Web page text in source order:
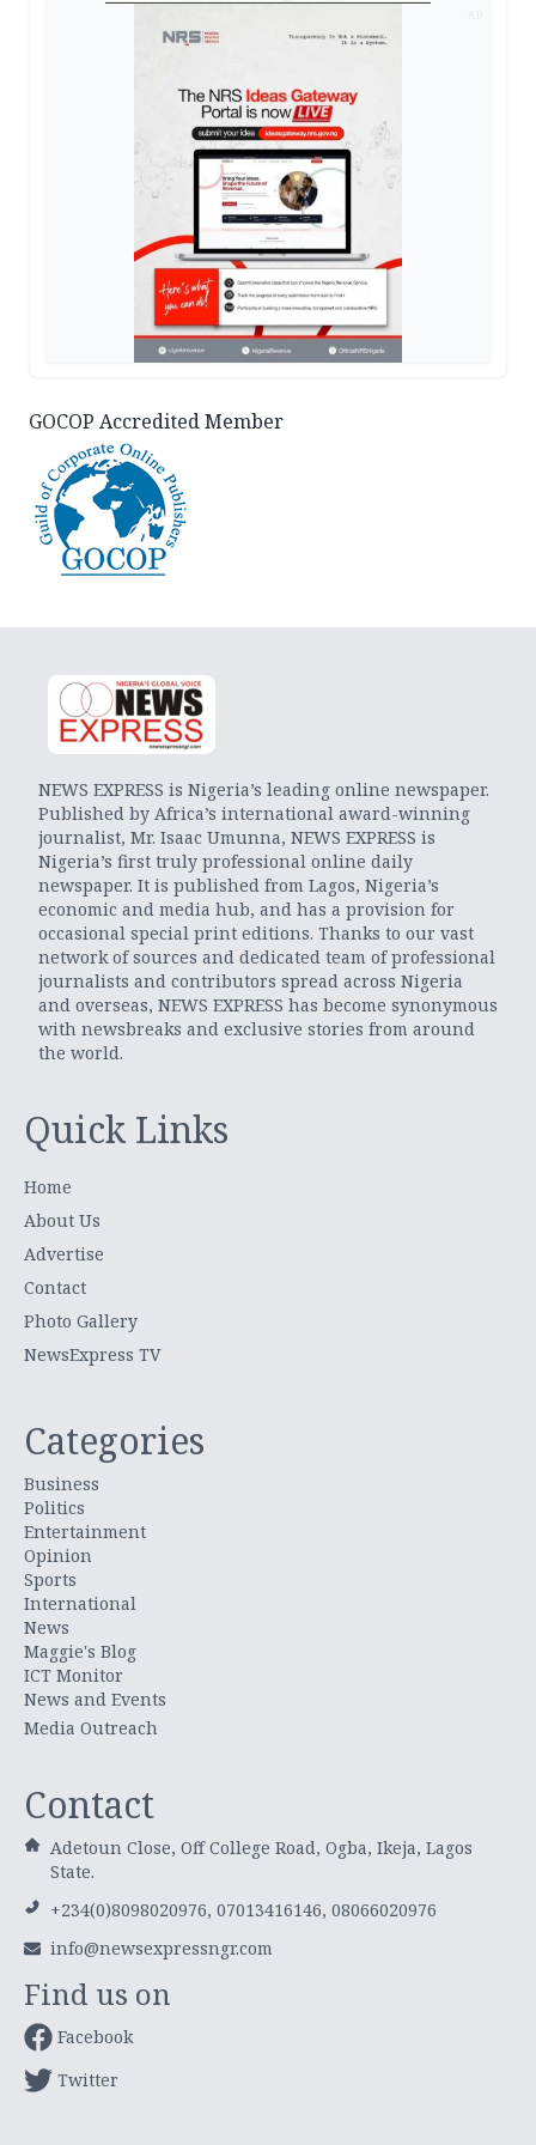
GOCOP Accredited Member
NEWS EXPRESS is Nigeria’s leading online newspaper.
Published by Africa’s international award-winning
journalist, Mr. Isaac Umunna, NEWS EXPRESS is
Nigeria’s first truly professional online daily
newspaper. It is published from Lagos, Nigeria’s
economic and media hub, and has a provision for
occasional special print editions. Thanks to our vast
network of sources and dedicated team of professional
journalists and contributors spread across Nigeria
and overseas, NEWS EXPRESS has become synonymous
with newsbreaks and exclusive stories from around
the world.
Quick Links
Home
About Us
Advertise
Contact
Photo Gallery
NewsExpress TV
Categories
Business
Politics
Entertainment
Opinion
Sports
International
News
Maggie's Blog
ICT Monitor
News and Events
Media Outreach
Contact
Adetoun Close, Off College Road, Ogba, Ikeja, Lagos
State.
+234(0)8098020976, 07013416146, 08066020976
info@newsexpressngr.com
Find us on
Facebook
Twitter